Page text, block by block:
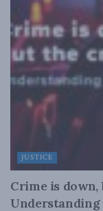
JUSTICE
Crime is down,
Understanding